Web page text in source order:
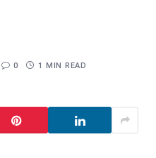
0 1 MIN READ